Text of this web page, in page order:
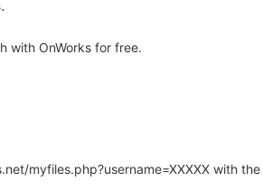
with OnWorks for free.
myfiles.php?username=XXXXX with